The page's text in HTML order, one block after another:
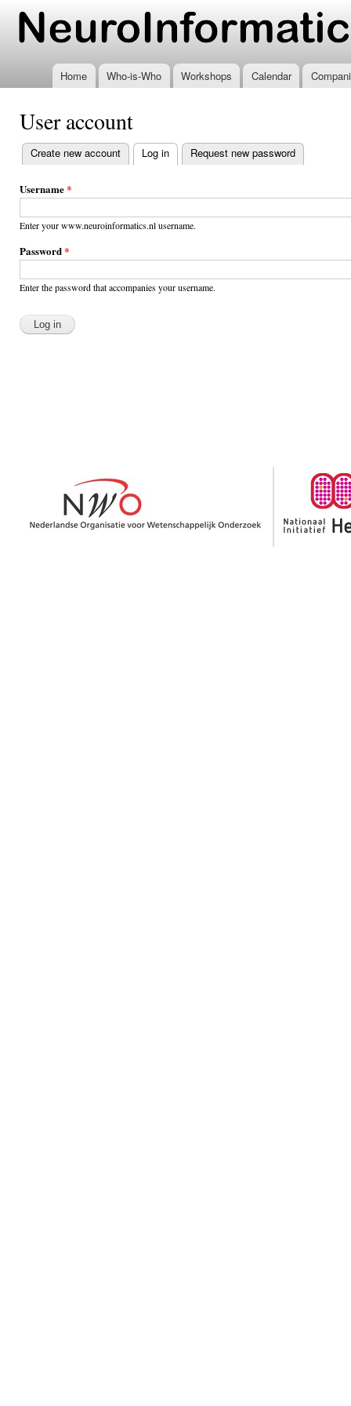
www.neuroinformatics.nl
Home Who-is-Who Workshops Calendar
User account
Primary
tabs
Create new account Log in (active tab)
Request new password
Username*
Enter your www.neuroinformatics.nl username.
Password*
Enter the password that accompanies your username.